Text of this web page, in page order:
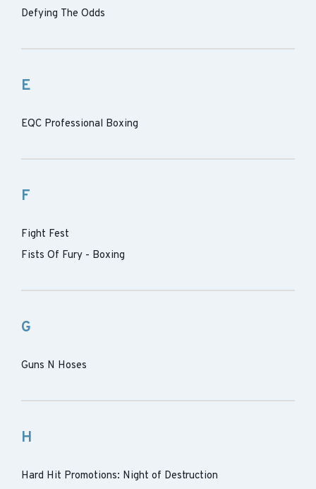
Defying The Odds
E
EQC Professional Boxing
F
Fight Fest
Fists Of Fury - Boxing
G
Guns N Hoses
H
Hard Hit Promotions: Night of Destruction